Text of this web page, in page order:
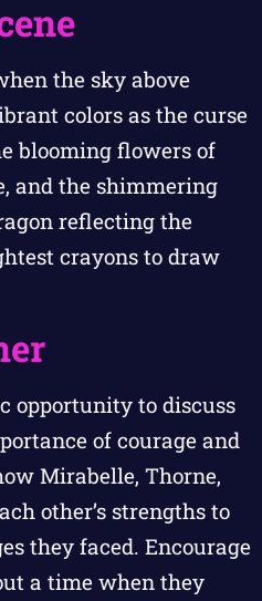
the sky above
colors as the curse
blooming flowers of
and the shimmering
reflecting the
crayons to draw
opportunity to discuss
of courage and
Mirabelle, Thorne,
other’s strengths to
they faced. Encourage
a time when they